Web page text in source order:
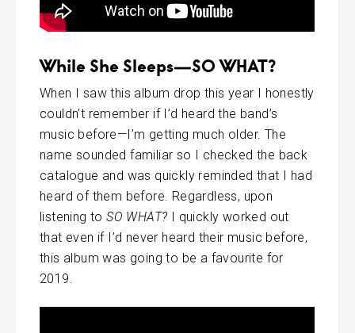
While She Sleeps—SO WHAT?
When I saw this album drop this year I honestly
couldn’t remember if I’d heard the band’s
music before—I’m getting much older. The
name sounded familiar so I checked the back
catalogue and was quickly reminded that I had
heard of them before. Regardless, upon
listening toSO WHAT? I quickly worked out
that even if I’d never heard their music before,
this album was going to be a favourite for
2019.